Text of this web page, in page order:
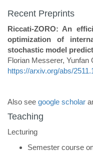
Recent Preprints
Riccati-ZORO: An
optimization of
stochastic model
Florian Messerer, Yunfan
https://arxiv.org/abs/
Also see google scholar
Teaching
Lecturing
Semester course